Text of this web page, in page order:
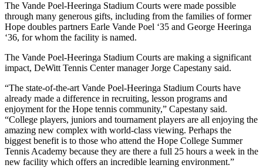
The Vande Poel-Heeringa Stadium Courts were made possible
through many generous gifts, including from the families of former
Hope doubles partners Earle Vande Poel ‘35 and George Heeringa
‘36, for whom the facility is named.
The Vande Poel-Heeringa Stadium Courts are making a significant
impact, DeWitt Tennis Center manager Jorge Capestany said.
“The state-of-the-art Vande Poel-Heeringa Stadium Courts have
already made a difference in recruiting, lesson programs and
enjoyment for the Hope tennis community,” Capestany said.
“College players, juniors and tournament players are all enjoying the
amazing new complex with world-class viewing. Perhaps the
biggest benefit is to those who attend the Hope College Summer
Tennis Academy because they are there a full 25 hours a week in the
new facility which offers an incredible learning environment.”